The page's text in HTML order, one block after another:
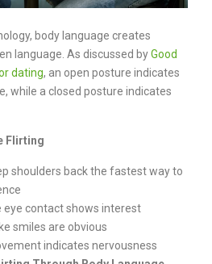
body language creates
language. As discussed byGood
dating, an open posture indicates
while a closed posture indicates
Flirting
shoulders back the fastest way to
contact shows interest
smiles are obvious
indicates nervousness